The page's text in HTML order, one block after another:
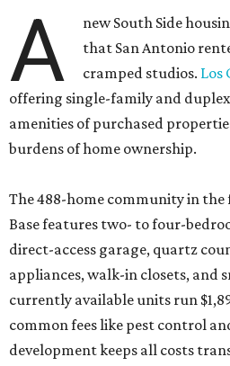
A
new South Side
that San Antonio
cramped studios. Los
offering single-family and
amenities of purchased
burdens of home ownership.
The 488-home community in the
Base features two- to four-
direct-access garage, quartz
appliances, walk-in closets, and
currently available units run
common fees like pest control
development keeps all costs